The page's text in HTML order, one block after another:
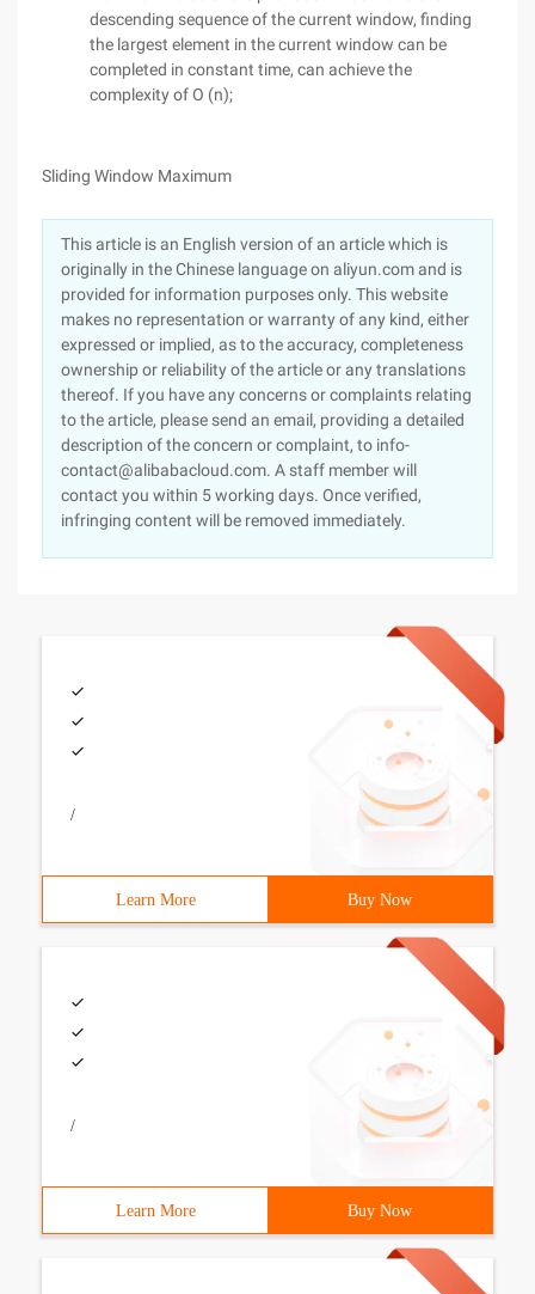
descending sequence of the current window, finding
the largest element in the current window can be
completed in constant time, can achieve the
complexity of O (n);
Sliding Window Maximum
This article is an English version of an article which is
originally in the Chinese language on aliyun.com and is
provided for information purposes only. This website
makes no representation or warranty of any kind, either
expressed or implied, as to the accuracy, completeness
ownership or reliability of the article or any translations
thereof. If you have any concerns or complaints relating
to the article, please send an email, providing a detailed
description of the concern or complaint, to info-
contact@alibabacloud.com. A staff member will
contact you within 5 working days. Once verified,
infringing content will be removed immediately.
/
Learn More Buy Now
/
Learn More Buy Now